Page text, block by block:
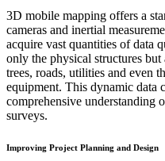
3D mobile mapping offers a
cameras and inertial
acquire vast quantities of data
only the physical structures
trees, roads, utilities and even
equipment. This dynamic data
comprehensive understanding
surveys.
Improving Project Planning and Design